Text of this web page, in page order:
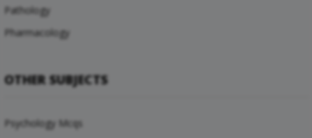
Pathology
Pharmacology
OTHER SUBJECTS
Psychology Mcqs